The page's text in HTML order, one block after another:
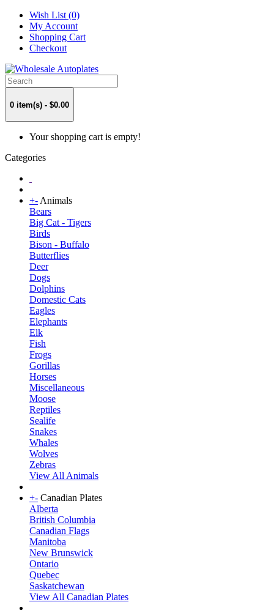
Wish List (0)
My Account
Shopping Cart
Checkout
0 item(s) - $0.00
Your shopping cart is empty!
Categories
+-Animals
Bears
Big Cat - Tigers
Birds
Bison - Buffalo
Butterflies
Deer
Dogs
Dolphins
Domestic Cats
Eagles
Elephants
Elk
Fish
Frogs
Gorillas
Horses
Miscellaneous
Moose
Reptiles
Sealife
Snakes
Whales
Wolves
Zebras
View All Animals
+- Canadian Plates
Alberta
British Columbia
Canadian Flags
Manitoba
New Brunswick
Ontario
Quebec
Saskatchewan
View All Canadian Plates